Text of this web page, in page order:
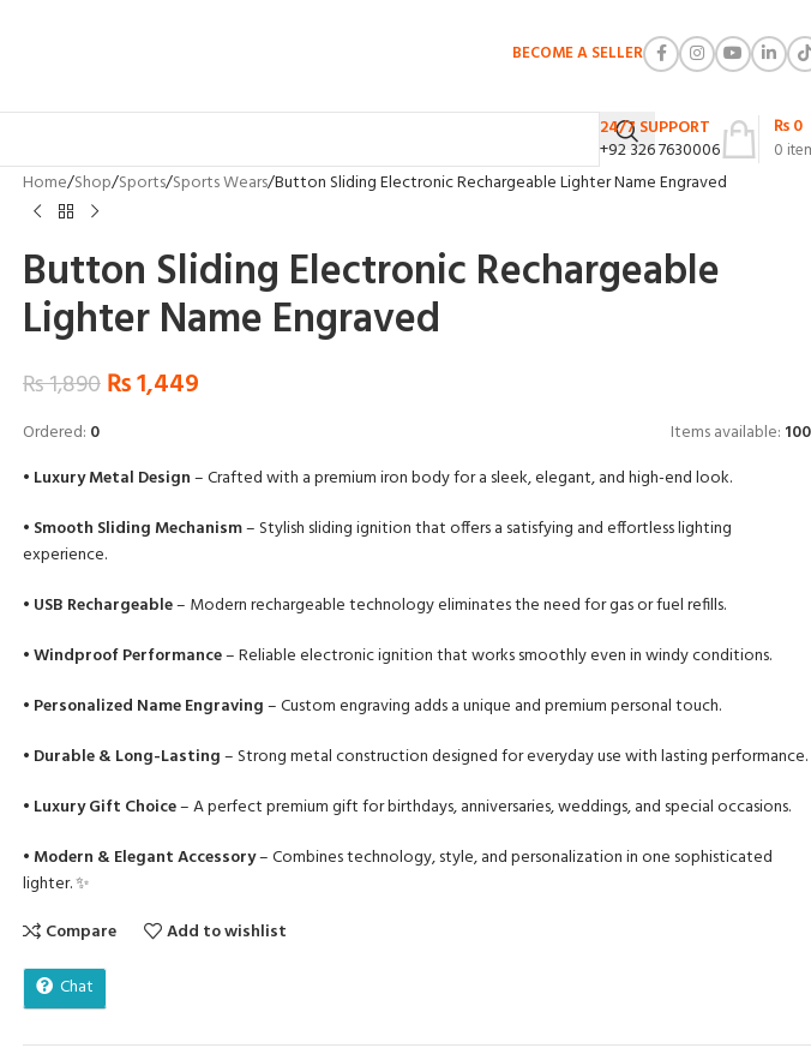
BECOME A SELLER
24/7 SUPPORT
+92 326 7630006
0
₨0
Home Shop Sports Sports Wears Button Sliding Electronic Rechargeable Lighter Name Engraved
Button Sliding Electronic Rechargeable
Lighter Name Engraved
₨1,890₨1,449
Ordered: 0 Items available: 100
• Luxury Metal Design– Crafted with a premium iron body for a sleek, elegant, and high-end look.
• Smooth Sliding Mechanism– Stylish sliding ignition that offers a satisfying and effortless lighting
experience.
• USB Rechargeable– Modern rechargeable technology eliminates the need for gas or fuel refills.
•Windproof Performance– Reliable electronic ignition that works smoothly even in windy conditions.
• Personalized Name Engraving– Custom engraving adds a unique and premium personal touch.
• Durable & Long-Lasting– Strong metal construction designed for everyday use with lasting performance.
• Luxury Gift Choice– A perfect premium gift for birthdays, anniversaries, weddings, and special occasions.
• Modern & Elegant Accessory– Combines technology, style, and personalization in one sophisticated
lighter. ✨
Compare
Add to wishlist
Chat